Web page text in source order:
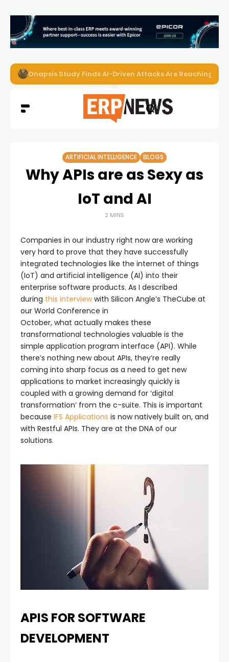
Onapsis Study Finds AI-Driven Attacks Are Reaching
ARTIFICIAL INTELLIGENCE BLOGS
Why APIs are as Sexy as
IoT and AI
2 MINS
Companies in our industry right now are working
very hard to prove that they have successfully
integrated technologies like the internet of things
(IoT) and artificial intelligence (AI) into their
enterprise software products. As I described
during this interviewwith Silicon Angle’s TheCube at
our World Conference in
October, what actually makes these
transformational technologies valuable is the
simple application program interface (API). While
there’s nothing new about APIs, they’re really
coming into sharp focus as a need to get new
applications to market increasingly quickly is
coupled with a growing demand for ‘digital
transformation’ from the c-suite. This is important
because IFS Applications is now natively built on, and
with Restful APIs. They are at the DNA of our
solutions.
APIS FOR SOFTWARE
DEVELOPMENT